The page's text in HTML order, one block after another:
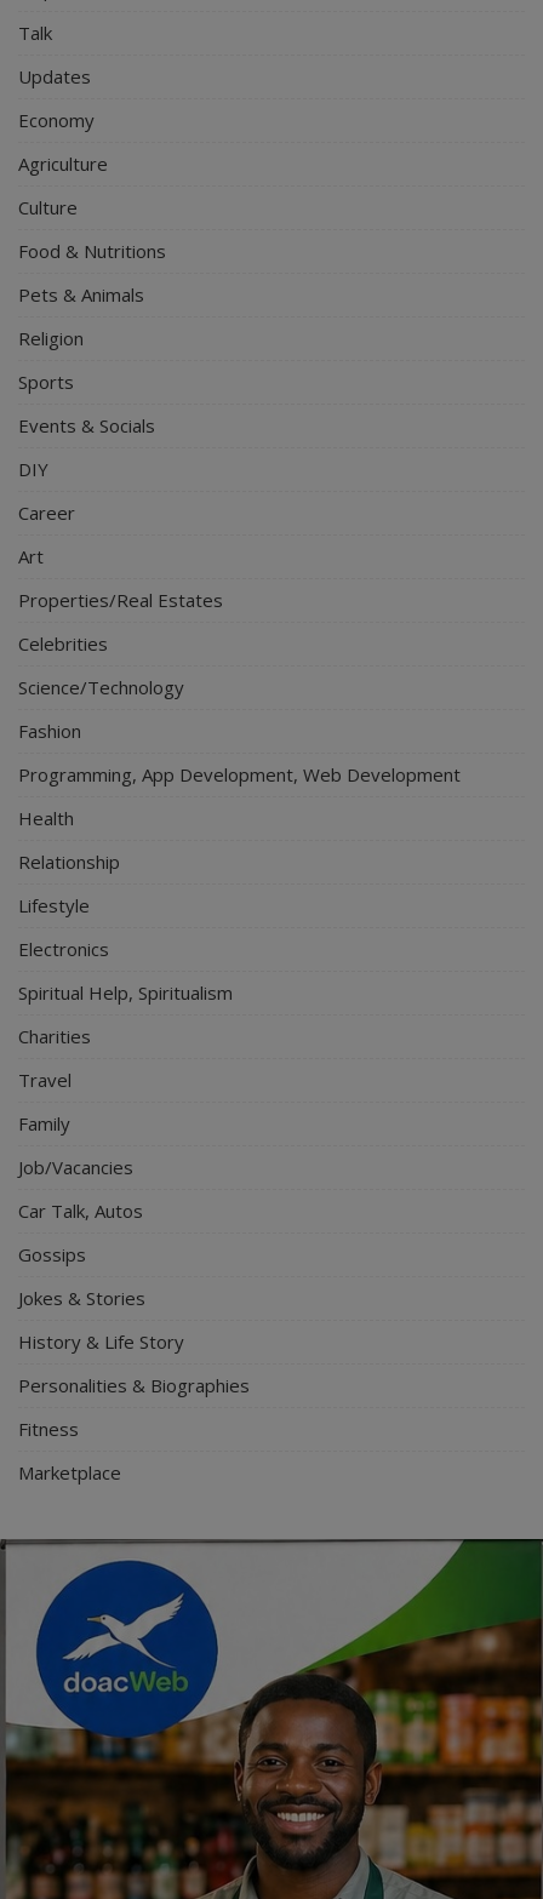
Talk
Updates
Economy
Agriculture
Culture
Food & Nutritions
Pets & Animals
Religion
Sports
Events & Socials
DIY
Career
Art
Properties/Real Estates
Celebrities
Science/Technology
Fashion
Programming, App Development, Web Development
Health
Relationship
Lifestyle
Electronics
Spiritual Help, Spiritualism
Charities
Travel
Family
Job/Vacancies
Car Talk, Autos
Gossips
Jokes & Stories
History & Life Story
Personalities & Biographies
Fitness
Marketplace